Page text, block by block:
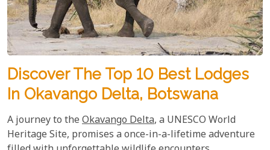
Discover The Top 10 Best Lodges
In Okavango Delta, Botswana
A journey to the Okavango Delta, a UNESCO World
Heritage Site, promises a once-in-a-lifetime adventure